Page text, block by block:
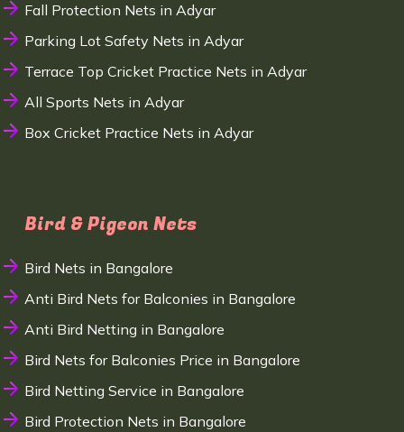
Fall Protection Nets in Adyar
Parking Lot Safety Nets in Adyar
Terrace Top Cricket Practice Nets in Adyar
All Sports Nets in Adyar
Box Cricket Practice Nets in Adyar
Bird & Pigeon Nets
Bird Nets in Bangalore
Anti Bird Nets for Balconies in Bangalore
Anti Bird Netting in Bangalore
Bird Nets for Balconies Price in Bangalore
Bird Netting Service in Bangalore
Bird Protection Nets in Bangalore